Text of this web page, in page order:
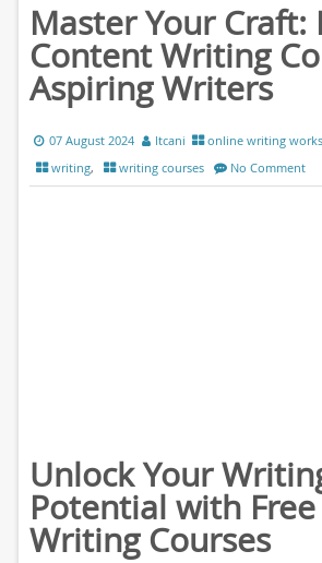
Master Your Craft:
Content Writing
Aspiring Writers
07 August 2024 ltcani online writing
writing, writing courses No Comment
Unlock Your
Potential with
Writing Courses